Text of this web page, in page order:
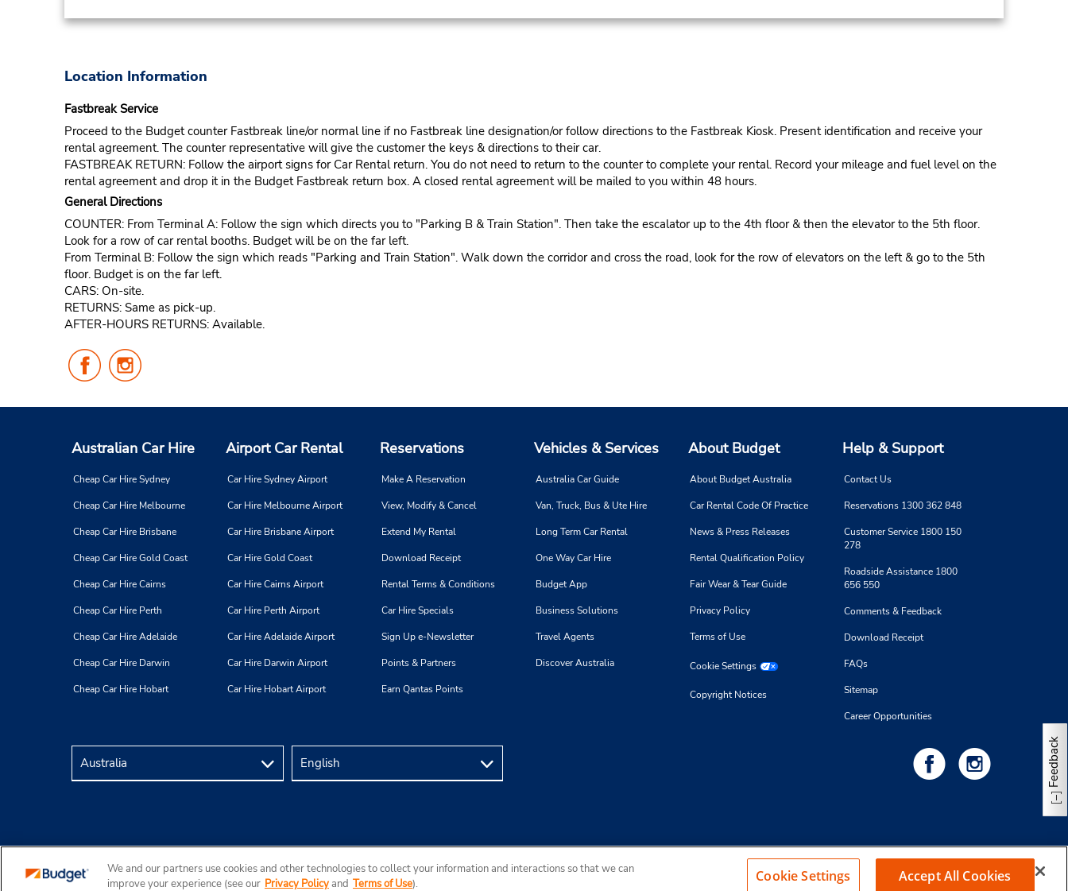
Location Information
Fastbreak Service
Proceed to the Budget counter Fastbreak line/or normal line if no Fastbreak line designation/or follow directions to the Fastbreak Kiosk. Present identification and receive your
rental agreement. The counter representative will give the customer the keys & directions to their car.
FASTBREAK RETURN: Follow the airport signs for Car Rental return. You do not need to return to the counter to complete your rental. Record your mileage and fuel level on the
rental agreement and drop it in the Budget Fastbreak return box. A closed rental agreement will be mailed to you within 48 hours.
General Directions
COUNTER: From Terminal A: Follow the sign which directs you to "Parking B & Train Station". Then take the escalator up to the 4th floor & then the elevator to the 5th floor.
Look for a row of car rental booths. Budget will be on the far left.
From Terminal B: Follow the sign which reads "Parking and Train Station". Walk down the corridor and cross the road, look for the row of elevators on the left & go to the 5th
floor. Budget is on the far left.
CARS: On-site.
RETURNS: Same as pick-up.
AFTER-HOURS RETURNS: Available.
Follow
Us
Facebook
Us
Instagram
Australian Car Hire
Cheap Car Hire Sydney
Cheap Car Hire Melbourne
Cheap Car Hire Brisbane
Cheap Car Hire Gold Coast
Cheap Car Hire Cairns
Cheap Car Hire Perth
Cheap Car Hire Adelaide
Cheap Car Hire Darwin
Cheap Car Hire Hobart
Airport Car Rental
Car Hire Sydney Airport
Car Hire Melbourne Airport
Car Hire Brisbane Airport
Car Hire Gold Coast
Car Hire Cairns Airport
Car Hire Perth Airport
Car Hire Adelaide Airport
Car Hire Darwin Airport
Car Hire Hobart Airport
Reservations
Make A Reservation
View, Modify & Cancel
Extend My Rental
Download Receipt
Rental Terms & Conditions
Car Hire Specials
Sign Up e-Newsletter
Points & Partners
Earn Qantas Points
Vehicles & Services
Australia Car Guide
Van, Truck, Bus & Ute Hire
Long Term Car Rental
One Way Car Hire
Budget App
Business Solutions
Travel Agents
Discover Australia
About Budget
About Budget Australia
Car Rental Code Of Practice
News & Press Releases
Rental Qualification Policy
Fair Wear & Tear Guide
Privacy Policy
Terms of Use
Cookie Settings
Copyright Notices
Help & Support
Contact Us
Reservations 1300 362 848
Customer Service 1800 150
278
Roadside Assistance 1800
656 550
Comments & Feedback
Download Receipt
FAQs
Sitemap
Career Opportunities
Copyright © 2026 Budget Rent a Car Australia Pty Ltd
Feedback
We and our partners use cookies and other technologies to collect your information and interactions so that we can
improve your experience (see our Privacy Policyand Terms of Use). Cookie Settings Accept All Cookies